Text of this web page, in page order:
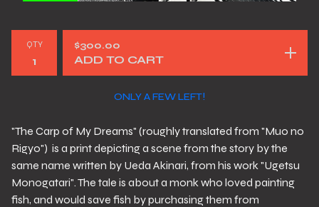
QTY $300.00
ADD TO CART
ONLY A FEW LEFT!
"The Carp of My Dreams" (roughly translated from "Muo no
Rigyo") is a print depicting a scene from the story by the
same name written by Ueda Akinari, from his work "Ugetsu
Monogatari". The tale is about a monk who loved painting
fish, and would save fish by purchasing them from